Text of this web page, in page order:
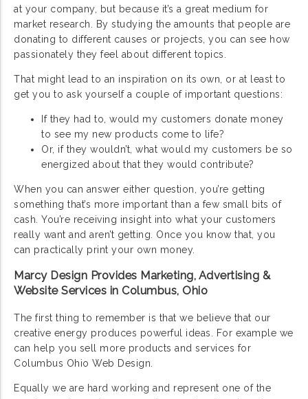
at your company, but because it’s a great medium for
market research. By studying the amounts that people are
donating to different causes or projects, you can see how
passionately they feel about different topics.
That might lead to an inspiration on its own, or at least to
get you to ask yourself a couple of important questions:
If they had to, would my customers donate money
to see my new products come to life?
Or, if they wouldn’t, what would my customers be so
energized about that they would contribute?
When you can answer either question, you’re getting
something that’s more important than a few small bits of
cash. You’re receiving insight into what your customers
really want and aren’t getting. Once you know that, you
can practically print your own money.
Marcy Design Provides Marketing, Advertising &
Website Services in Columbus, Ohio
The first thing to remember is that we believe that our
creative energy produces powerful ideas. For example we
can help you sell more products and services for
Columbus Ohio Web Design.
Equally we are hard working and represent one of the